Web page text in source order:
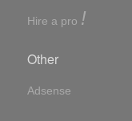
Hire a pro !
Other
Adsense